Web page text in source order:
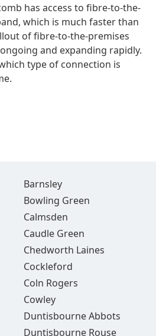
has access to fibre-to-the-
which is much faster than
of fibre-to-the-premises
and expanding rapidly.
type of connection is
Barnsley
Bowling Green
Calmsden
Caudle Green
Chedworth Laines
Cockleford
Coln Rogers
Cowley
Duntisbourne Abbots
Duntisbourne Rouse